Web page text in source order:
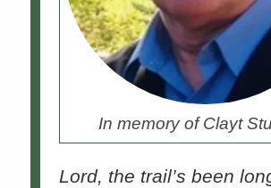
In memory of Clayt
Lord, the trail’s been